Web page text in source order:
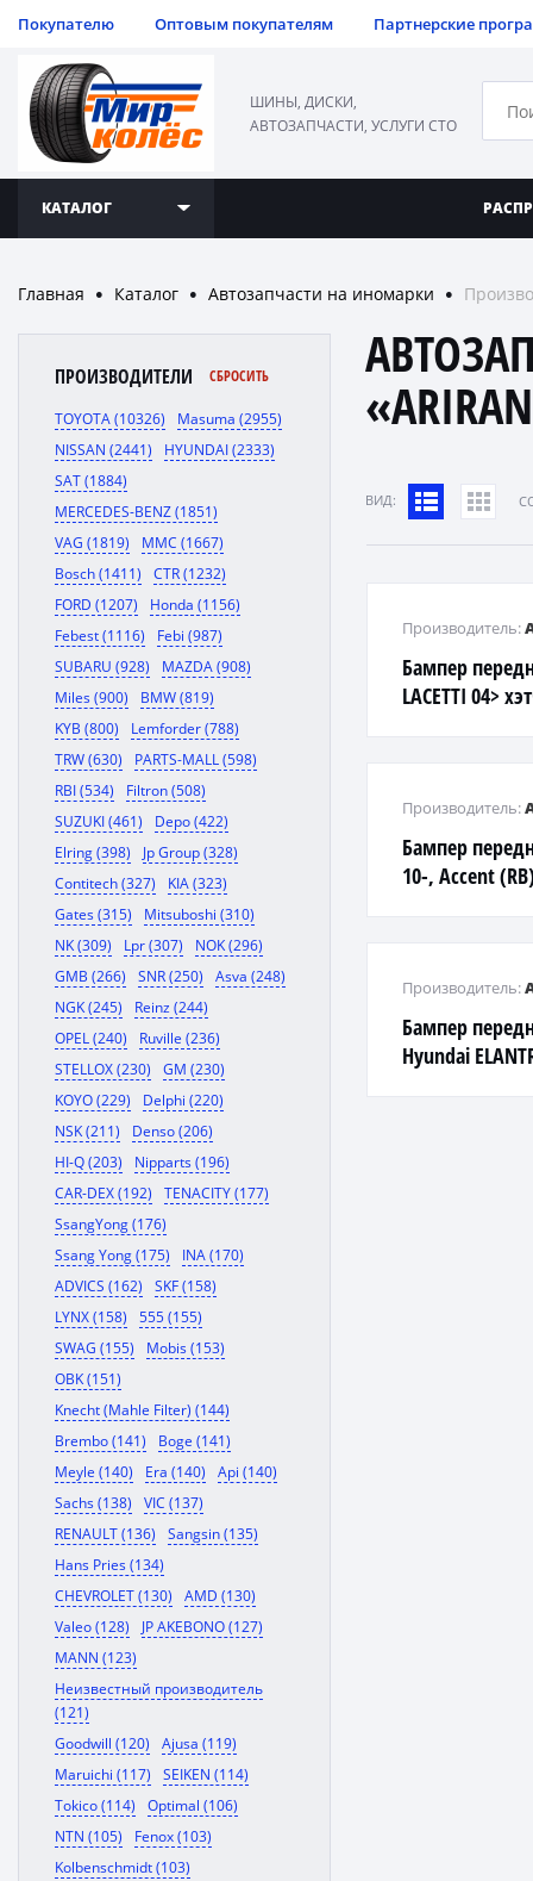
Покупателю Оптовым покупателям Партнерские
ШИНЫ, ДИСКИ,
АВТОЗАПЧАСТИ, УСЛУГИ СТО
КАТАЛОГ
Главная ● Каталог ● Автозапчасти на иномарки ●
ПРОИЗВОДИТЕЛИ СБРОСИТЬ
TOYOTA (10326)
Masuma (2955)
NISSAN (2441)
HYUNDAI (2333)
SAT (1884)
MERCEDES-BENZ (1851)
VAG (1819)
MMC (1667)
Bosch (1411)
CTR (1232)
FORD (1207)
Honda (1156)
Febest (1116)
Febi (987)
SUBARU (928)
MAZDA (908)
Miles (900)
BMW (819)
KYB (800)
Lemforder (788)
TRW (630)
PARTS-MALL (598)
RBI (534)
Filtron (508)
SUZUKI (461)
Depo (422)
Elring (398)
Jp Group (328)
Contitech (327)
KIA (323)
Gates (315)
Mitsuboshi (310)
NK (309)
Lpr (307)
NOK (296)
GMB (266)
SNR (250)
Asva (248)
NGK (245)
Reinz (244)
OPEL (240)
Ruville (236)
STELLOX (230)
GM (230)
KOYO (229)
Delphi (220)
NSK (211)
Denso (206)
HI-Q (203)
Nipparts (196)
CAR-DEX (192)
TENACITY (177)
SsangYong (176)
Ssang Yong (175)
INA (170)
ADVICS (162)
SKF (158)
LYNX (158)
555 (155)
SWAG (155)
Mobis (153)
OBK (151)
Knecht (Mahle Filter) (144)
Brembo (141)
Boge (141)
Meyle (140)
Era (140)
Api (140)
Sachs (138)
VIC (137)
RENAULT (136)
Sangsin (135)
Hans Pries (134)
CHEVROLET (130)
AMD (130)
Valeo (128)
JP AKEBONO (127)
MANN (123)
Неизвестный производитель
(121)
Goodwill (120)
Ajusa (119)
Maruichi (117)
SEIKEN (114)
Tokico (114)
Optimal (106)
NTN (105)
Fenox (103)
Kolbenschmidt (103)
ВИД:
Бампер
LACETTI 04>
Производитель:
Бампер
10-, Accent
Производитель:
Бампер
Hyundai
Производитель: